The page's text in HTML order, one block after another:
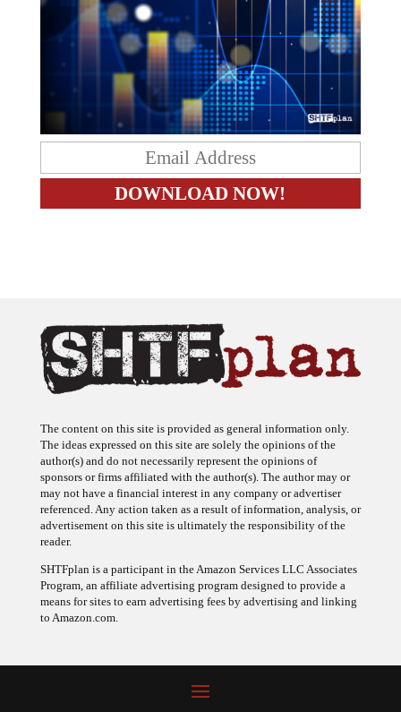
The content on this site is provided as general information only.
The ideas expressed on this site are solely the opinions of the
author(s) and do not necessarily represent the opinions of
sponsors or firms affiliated with the author(s). The author may or
may not have a financial interest in any company or advertiser
referenced. Any action taken as a result of information, analysis, or
advertisement on this site is ultimately the responsibility of the
reader.
SHTFplan is a participant in the Amazon Services LLC Associates
Program, an affiliate advertising program designed to provide a
means for sites to earn advertising fees by advertising and linking
to Amazon.com.